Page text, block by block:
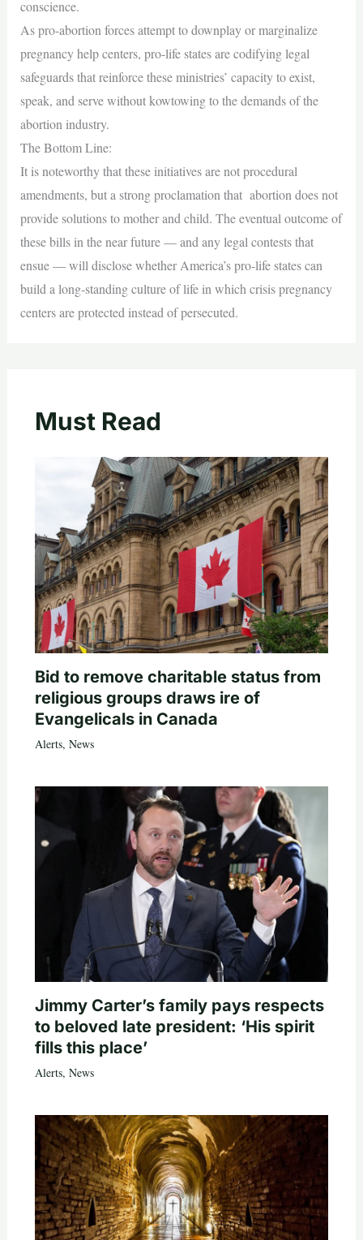
conscience.
As pro-abortion forces attempt to downplay or marginalize
pregnancy help centers, pro-life states are codifying legal
safeguards that reinforce these ministries’ capacity to exist,
speak, and serve without kowtowing to the demands of the
abortion industry.
The Bottom Line:
It is noteworthy that these initiatives are not procedural
amendments, but a strong proclamation that abortion does not
provide solutions to mother and child. The eventual outcome of
these bills in the near future — and any legal contests that
ensue — will disclose whether America’s pro-life states can
build a long-standing culture of life in which crisis pregnancy
centers are protected instead of persecuted.
Must Read
Bid to remove charitable status from
religious groups draws ire of
Evangelicals in Canada
Alerts, News
Jimmy Carter’s family pays respects
to beloved late president: ‘His spirit
fills this place’
Alerts, News